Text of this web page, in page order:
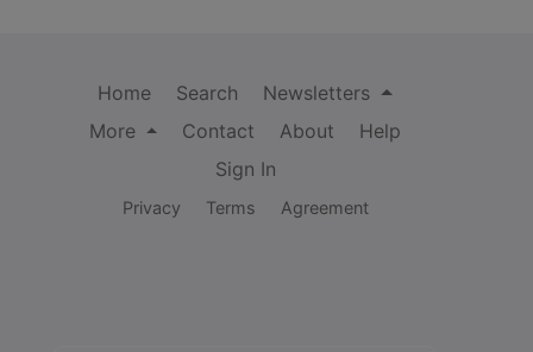
Home Search
Newsletters
More
Contact About
Help
Sign In
Privacy Terms Agreement